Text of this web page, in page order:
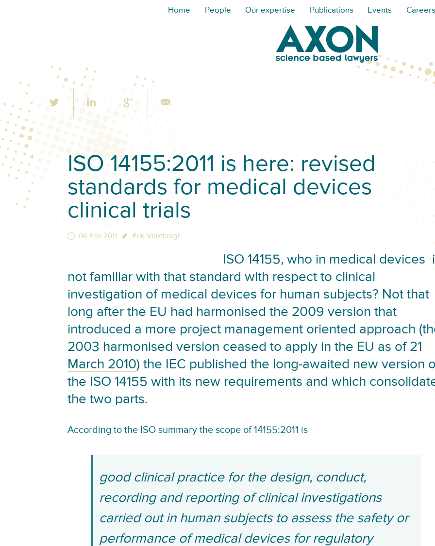
Home People Our expertise Publications Events Careers
ISO 14155:2011 is here: revised
standards for medical devices
clinical trials
06 Feb 2011 Erik Vollebregt
ISO 14155, who in medical devices
not familiar with that standard with respect to clinical
investigation of medical devices for human subjects? Not that
long after the EU had harmonised the 2009 version that
introduced a more project management oriented approach
2003 harmonised version ceased to apply in the EU as of 21
March 2010) the IEC published the long-awaited new version
the ISO 14155 with its new requirements and which
the two parts.
According to the ISO summary the scope of 14155:2011 is
good clinical practice for the design, conduct,
recording and reporting of clinical investigations
carried out in human subjects to assess the safety or
performance of medical devices for regulatory